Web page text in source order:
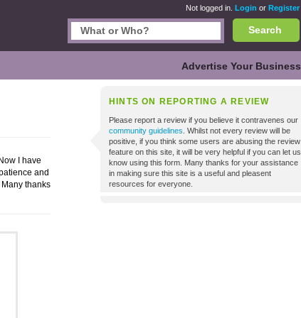
Not logged in. Login or Register
Search
Advertise Your Business
HINTS ON REPORTING A REVIEW
Please report a review if you believe it contravenes our
community guidelines . Whilst not every review will be
positive, if you think some users are abusing the review
feature on this site, it will be very helpful if you can let us
know using this form. Many thanks for your assistance
in making sure this site is a useful and pleasent
resources for everyone.
I have
and
thanks